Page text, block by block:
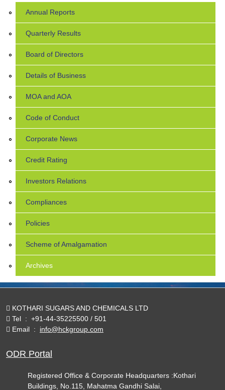
Annual Reports
Quarterly Results
Board of Directors
Details of Business
MOA and AOA
Code of Conduct
Corporate News
Credit Rating
Investors Relations
Compliances
Policies
Scheme of Amalgamation
Archives
KOTHARI SUGARS AND CHEMICALS LTD
Tel : +91-44-35225500 / 501
Email : info@hckgroup.com
ODR Portal
Registered Office & Corporate Headquarters :Kothari
Buildings, No.115, Mahatma Gandhi Salai,